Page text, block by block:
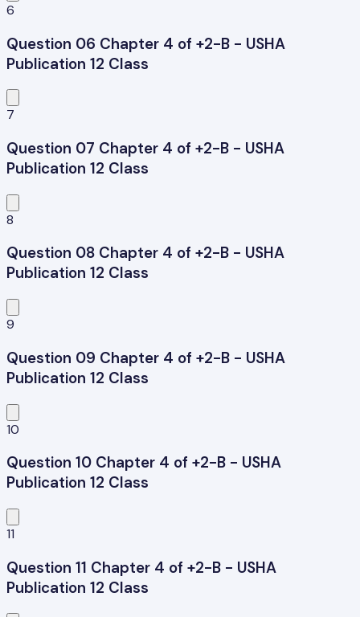
6
Question 06 Chapter 4 of +2-B - USHA
Publication 12 Class
7
Question 07 Chapter 4 of +2-B - USHA
Publication 12 Class
8
Question 08 Chapter 4 of +2-B - USHA
Publication 12 Class
9
Question 09 Chapter 4 of +2-B - USHA
Publication 12 Class
10
Question 10 Chapter 4 of +2-B - USHA
Publication 12 Class
11
Question 11 Chapter 4 of +2-B - USHA
Publication 12 Class